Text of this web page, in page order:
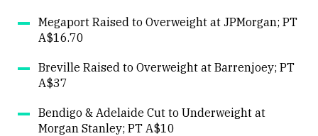
Megaport Raised to Overweight at JPMorgan; PT
A$16.70
Breville Raised to Overweight at Barrenjoey; PT
A$37
Bendigo & Adelaide Cut to Underweight at
Morgan Stanley; PT A$10